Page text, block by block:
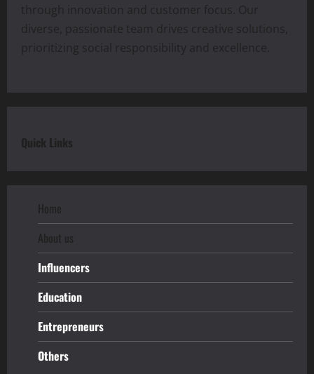
through innovation and customer focus. Our
diverse, passionate team drives creative solutions,
prioritizing social responsibility and excellence.
Quick Links
Home
About us
Influencers
Education
Entrepreneurs
Others